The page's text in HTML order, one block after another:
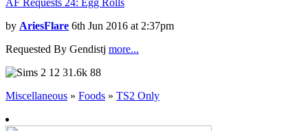
AF Requests 24: Egg Rolls
by AriesFlare 6th Jun 2016 at 2:37pm
Requested By Gendistj more...
12 31.6k 88
Miscellaneous » Foods » TS2 Only